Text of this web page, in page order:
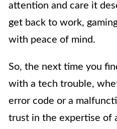
attention and care it
get back to work,
with peace of mind.
So, the next time you
with a tech trouble,
error code or a
trust in the expertise of